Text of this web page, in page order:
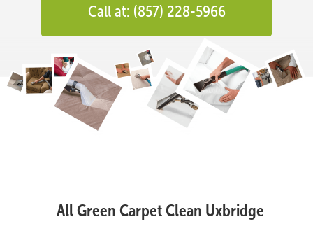
Call at: (857) 228-5966
All Green Carpet Clean Uxbridge